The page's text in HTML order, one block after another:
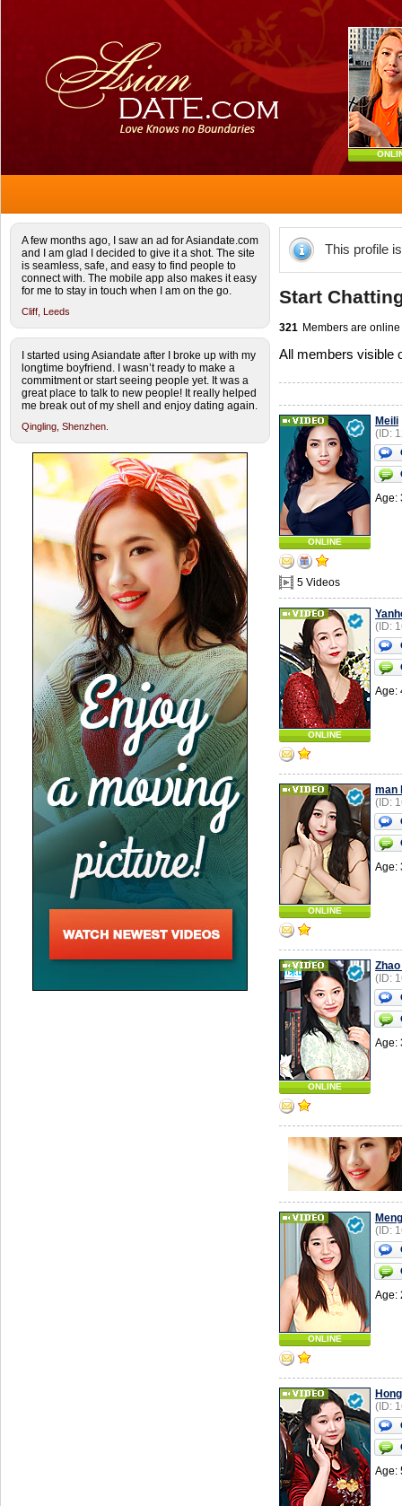
A few months ago, I saw an ad for Asiandate.com
and I am glad I decided to give it a shot. The site
is seamless, safe, and easy to find people to
connect with. The mobile app also makes it easy
for me to stay in touch when I am on the go.
Cliff, Leeds
I started using Asiandate after I broke up with my
longtime boyfriend. I wasn’t ready to make a
commitment or start seeing people yet. It was a
great place to talk to new people! It really helped
me break out of my shell and enjoy dating again.
Qingling, Shenzhen.
This profile
Start
321 Members are
All members visible
ONLINE
5 Videos
Meili
(ID:
Age:
ONLINE
(ID:
Age:
ONLINE
man
(ID:
Age:
ONLINE
(ID:
Age:
ONLINE
Meng
(ID:
Age:
(ID:
Age: